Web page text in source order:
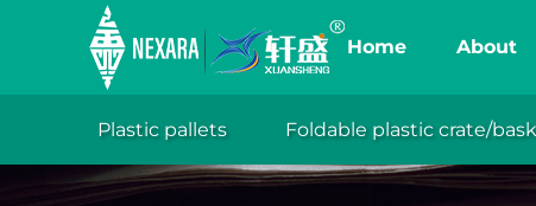
Home About
Plastic pallets Foldable plastic crate/